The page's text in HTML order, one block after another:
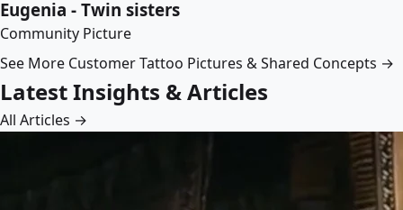
Eugenia - Twin sisters
Community Picture
See More Customer Tattoo Pictures & Shared Concepts →
Latest Insights & Articles
All Articles →